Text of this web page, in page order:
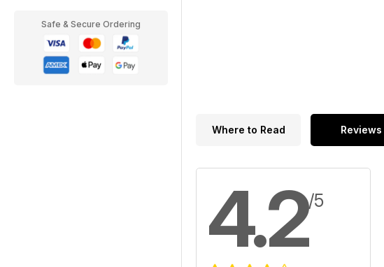
Safe & Secure Ordering
Where to Read Reviews
4.2/5